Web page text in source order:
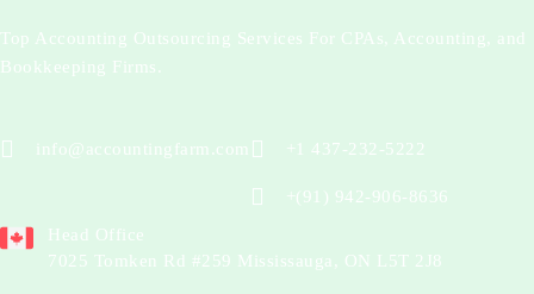
Top Accounting Outsourcing Services For CPAs, Accounting, and
Bookkeeping Firms.
info@accountingfarm.com +1 437-232-5222
+(91) 942-906-8636
Head Office
7025 Tomken Rd #259 Mississauga, ON L5T 2J8